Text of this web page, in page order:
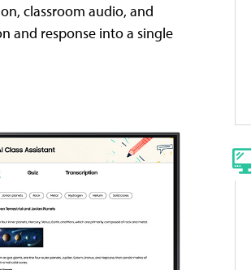
classroom audio, and
and response into a single